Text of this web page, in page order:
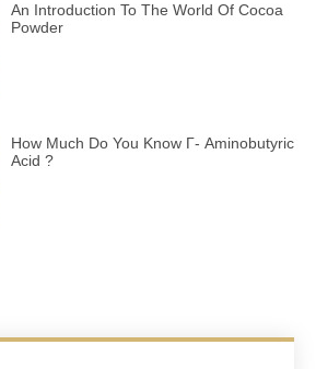
An Introduction To The World Of Cocoa
Powder
How Much Do You Know Γ- Aminobutyric
Acid ?